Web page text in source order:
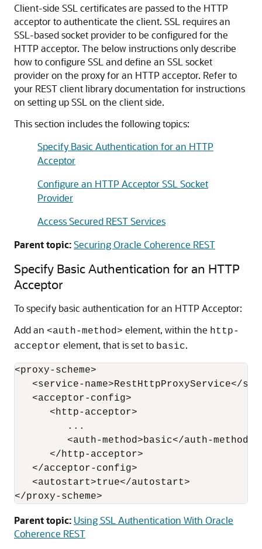
Client-side SSL certificates are passed to the HTTP
acceptor to authenticate the client. SSL requires an
SSL-based socket provider to be configured for the
HTTP acceptor. The below instructions only describe
how to configure SSL and define an SSL socket
provider on the proxy for an HTTP acceptor. Refer to
your REST client library documentation for instructions
on setting up SSL on the client side.
This section includes the following topics:
Specify Basic Authentication for an HTTP
Acceptor
Configure an HTTP Acceptor SSL Socket
Provider
Access Secured REST Services
Parent topic:Securing Oracle Coherence REST
Specify Basic Authentication for an HTTP
Acceptor
To specify basic authentication for an HTTP Acceptor:
Add an <auth-method> element, within the http-
acceptor element, that is set to basic.
<proxy-scheme>
<service-name>RestHttpProxyService</
   <acceptor-config>
      <http-acceptor>
         ...
         <auth-method>basic</auth-method>
      </http-acceptor>
   </acceptor-config>
   <autostart>true</autostart>
Parent topic: Using SSL Authentication With Oracle
Coherence REST